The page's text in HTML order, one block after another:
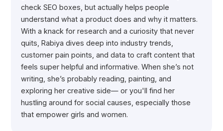
check SEO boxes, but actually helps people
understand what a product does and why it matters.
With a knack for research and a curiosity that never
quits, Rabiya dives deep into industry trends,
customer pain points, and data to craft content that
feels super helpful and informative. When she’s not
writing, she’s probably reading, painting, and
exploring her creative side— or you'll find her
hustling around for social causes, especially those
that empower girls and women.